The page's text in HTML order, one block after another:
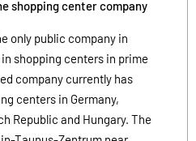
shopping center company
only public company in
shopping centers in prime
company currently has
centers in Germany,
Republic and Hungary. The